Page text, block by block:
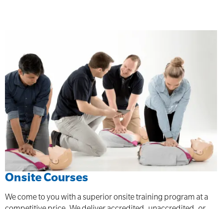
Onsite Courses
We come to you with a superior onsite training program at a